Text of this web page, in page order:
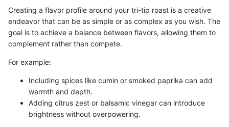
Creating a flavor profile around your tri-tip roast is a creative
endeavor that can be as simple or as complex as you wish. The
goal is to achieve a balance between flavors, allowing them to
complement rather than compete.
For example:
Including spices like cumin or smoked paprika can add
warmth and depth.
Adding citrus zest or balsamic vinegar can introduce
brightness without overpowering.